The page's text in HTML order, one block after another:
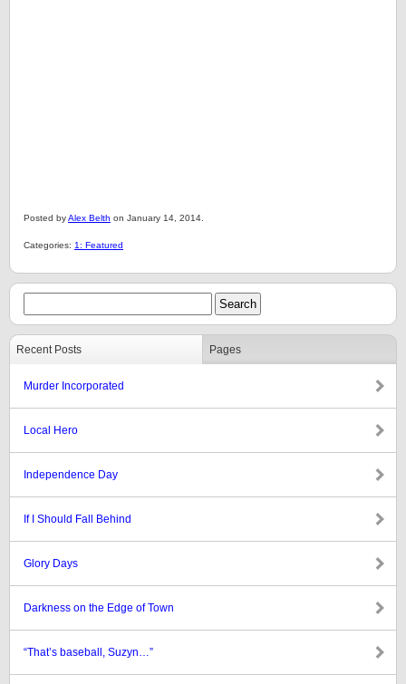
Posted byAlex Belth on January 14, 2014.
Categories: 1: Featured
Recent Posts Pages
Murder Incorporated
Local Hero
Independence Day
If I Should Fall Behind
Glory Days
Darkness on the Edge of Town
“That’s baseball, Suzyn…”